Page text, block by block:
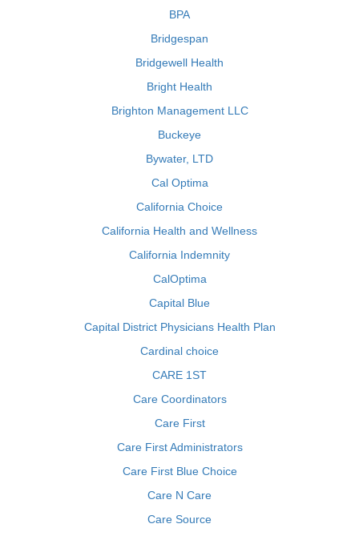
BPA
Bridgespan
Bridgewell Health
Bright Health
Brighton Management LLC
Buckeye
Bywater, LTD
Cal Optima
California Choice
California Health and Wellness
California Indemnity
CalOptima
Capital Blue
Capital District Physicians Health Plan
Cardinal choice
CARE 1ST
Care Coordinators
Care First
Care First Administrators
Care First Blue Choice
Care N Care
Care Source